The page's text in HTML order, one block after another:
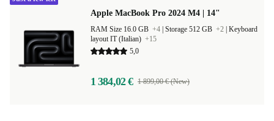
Apple MacBook Pro 2024 M4 | 14"
RAM Size 16.0 GB +4 Storage 512 GB +2 Keyboard
layout IT (Italian) +15
5,0
1 384,02 € 1 899,00 € (New)